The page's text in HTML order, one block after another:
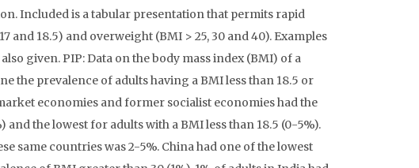
Included is a tabular presentation that permits rapid
and 18.5) and overweight (BMI > 25, 30 and 40). Examples
given. PIP: Data on the body mass index (BMI) of a
the prevalence of adults having a BMI less than 18.5 or
economies and former socialist economies had the
the lowest for adults with a BMI less than 18.5 (0-5%).
same countries was 2-5%. China had one of the lowest